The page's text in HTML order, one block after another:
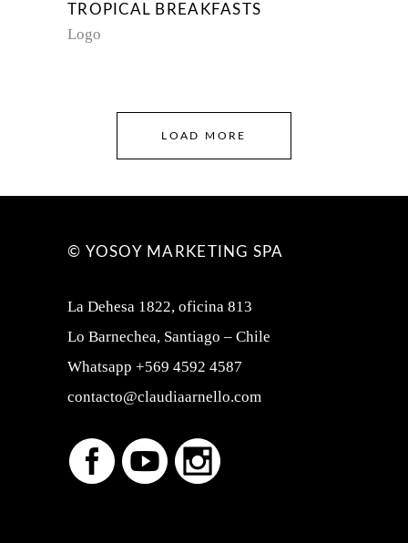
TROPICAL BREAKFASTS
Logo
LOAD MORE
© YOSOY MARKETING SPA
La Dehesa 1822, oficina 813
Lo Barnechea, Santiago – Chile
Whatsapp +569 4592 4587
contacto@claudiaarnello.com